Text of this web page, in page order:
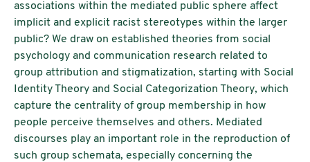
associations within the mediated public sphere affect
implicit and explicit racist stereotypes within the larger
public? We draw on established theories from social
psychology and communication research related to
group attribution and stigmatization, starting with Social
Identity Theory and Social Categorization Theory, which
capture the centrality of group membership in how
people perceive themselves and others. Mediated
discourses play an important role in the reproduction of
such group schemata, especially concerning the